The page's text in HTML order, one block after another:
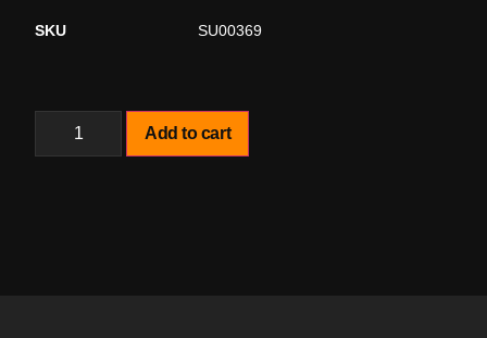
SKU SU00369
Add to cart